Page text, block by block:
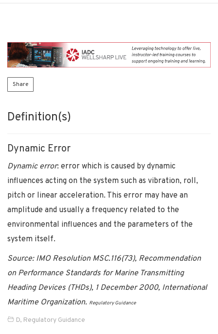
Share
Definition(s)
Dynamic Error
Dynamic error: error which is caused by dynamic
influences acting on the system such as vibration, roll,
pitch or linear acceleration. This error may have an
amplitude and usually a frequency related to the
environmental influences and the parameters of the
system itself.
Source: IMO Resolution MSC.116(73), Recommendation
on Performance Standards for Marine Transmitting
Heading Devices (THDs), 1 December 2000, International
Maritime Organization. Regulatory Guidance
D, Regulatory Guidance